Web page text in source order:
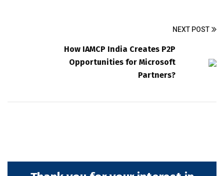
NEXT POST
How IAMCP India Creates P2P
Opportunities for Microsoft
Partners?